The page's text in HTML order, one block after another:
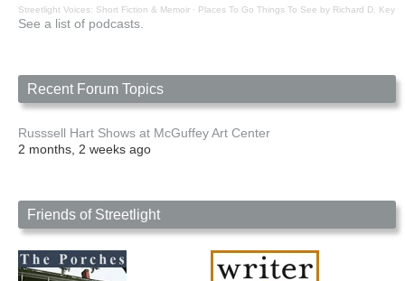
Streetlight Voices: Short Fiction & Memoir · Places To Go Things To See by Richard D. Key
See a list of podcasts.
Recent Forum Topics
Russsell Hart Shows at McGuffey Art Center
2 months, 2 weeks ago
Friends of Streetlight